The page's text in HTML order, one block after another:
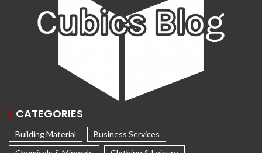
CATEGORIES
Building Material
Business Services